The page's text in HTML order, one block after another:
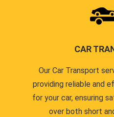
CAR
Our Car Transport
providing reliable and
for your car, ensuring
over both short